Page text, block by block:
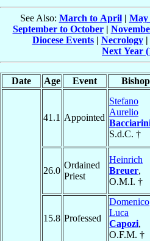
See Also: March to April| May
September to October|
Diocese Events| Necrology|
Next Year
Date Age Event Bishop
41.1 Appointed
Stefano
Aurelio
S.d.C. †
26.0
Ordained
Priest
Heinrich
Breuer,
O.M.I. †
15.8 Professed
Domenico
Luca
Capozi,
O.F.M. †